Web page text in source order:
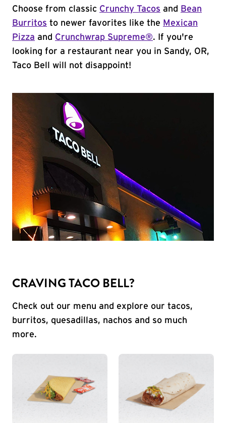
Choose from classic Crunchy Tacos and
Bean
Burritos to newer favorites like the Mexican
Pizza and Crunchwrap Supreme®. If you're
looking for a restaurant near you in Sandy, OR,
Taco Bell will not disappoint!
CRAVING TACO BELL?
Check out our menu and explore our tacos,
burritos, quesadillas, nachos and so much
more.